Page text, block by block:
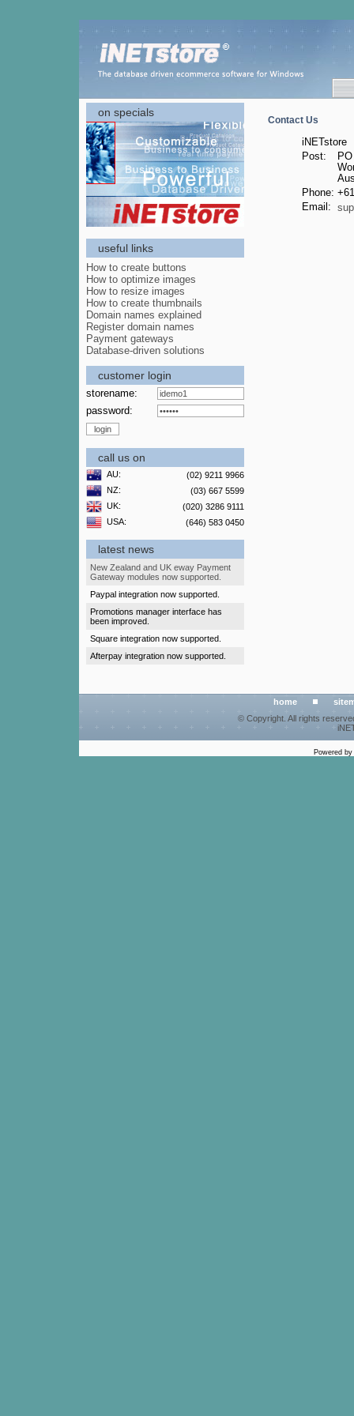
on specials
useful links
How to create buttons
How to optimize images
How to resize images
How to create thumbnails
Domain names explained
Register domain names
Payment gateways
Database-driven solutions
customer login
storename:
password:
call us on
AU:
(02) 9211 9966
NZ:
(03) 667 5599
UK:
(020) 3286 9111
USA:
(646) 583 0450
latest news
New Zealand and UK eway Payment
Gateway modules now supported.
Paypal integration now supported.
Promotions manager interface has
been improved.
Square integration now supported.
Afterpay integration now supported.
Contact Us
iNETstore
Post:
Phone:
Email:
home
© Copyright. All rights
Powered by